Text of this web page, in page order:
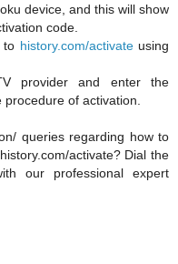
device, and this will show
code.
to history.com/activateusing
provider and enter the
of activation.
queries regarding how to
activate? Dial the
our professional expert